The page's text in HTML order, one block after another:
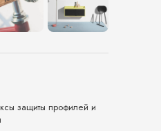
защиты профилей и